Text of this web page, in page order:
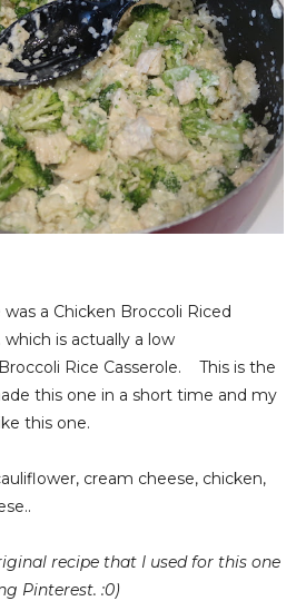
a Chicken Broccoli Riced
which is actually a low
Rice Casserole. This is the
this one in a short time and my
this one.
cream cheese, chicken,
recipe that I used for this one
Pinterest. :0)